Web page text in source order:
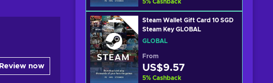
5% Cashback
Steam Wallet Gift Card 10 SGD
Steam Key GLOBAL
GLOBAL
From
US$9.57
5% Cashback
Review now